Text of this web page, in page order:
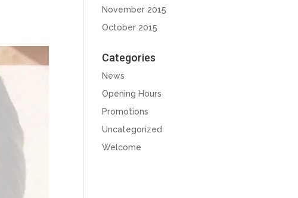
November 2015
October 2015
Categories
News
Opening Hours
Promotions
Uncategorized
Welcome